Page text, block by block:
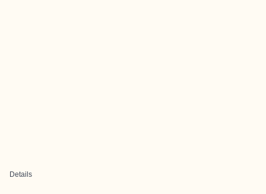
Details